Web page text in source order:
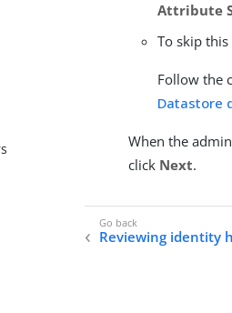
Attribute
To skip
Follow the
Datastore
When the
click Next.
Reviewing identity